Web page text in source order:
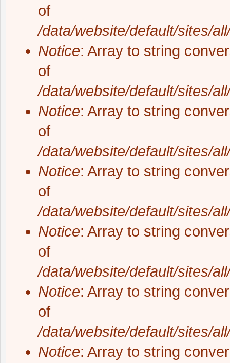
of
/data/website/default/sites/
Notice: Array to string
of
/data/website/default/sites/
Notice: Array to string
of
/data/website/default/sites/
Notice: Array to string
of
/data/website/default/sites/
Notice: Array to string
of
/data/website/default/sites/
Notice: Array to string
of
/data/website/default/sites/
Notice: Array to string